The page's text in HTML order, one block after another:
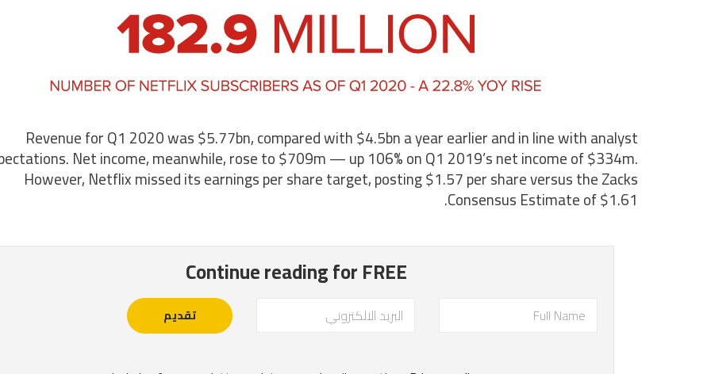
Revenue for Q1 2020 was $5.77bn, compared with $4.5bn a year earlier and in line with analyst
Net income, meanwhile, rose to $709m — up 106% on Q1 2019’s net income of $334m.
However, Netflix missed its earnings per share target, posting $1.57 per share versus the Zacks
Consensus Estimate of $1.61.